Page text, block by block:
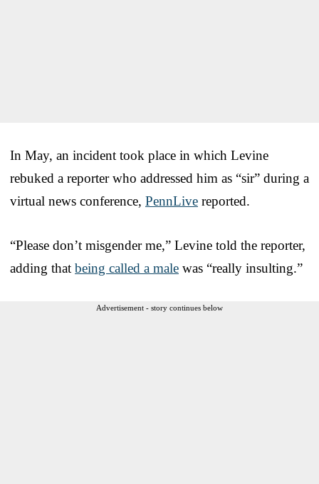
In May, an incident took place in which Levine
rebuked a reporter who addressed him as “sir” during a
virtual news conference, PennLive reported.
“Please don’t misgender me,” Levine told the reporter,
adding that being called a male was “really insulting.”
Advertisement - story continues below